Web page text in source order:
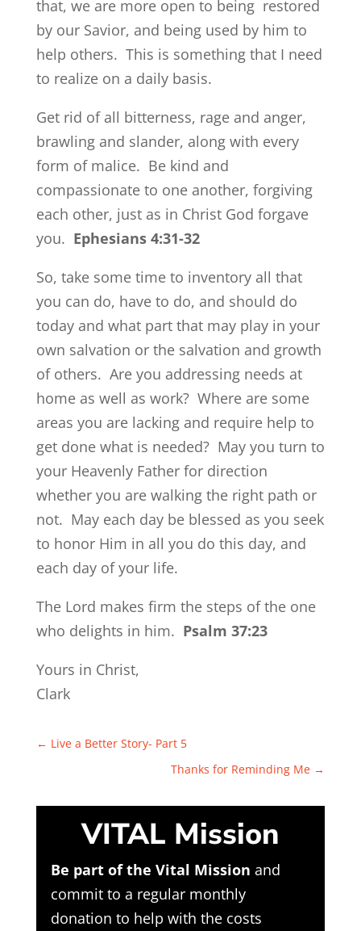
that, we are more open to being restored
by our Savior, and being used by him to
help others. This is something that I need
to realize on a daily basis.
Get rid of all bitterness, rage and anger,
brawling and slander, along with every
form of malice. Be kind and
compassionate to one another, forgiving
each other, just as in Christ God forgave
you. Ephesians 4:31-32
So, take some time to inventory all that
you can do, have to do, and should do
today and what part that may play in your
own salvation or the salvation and growth
of others. Are you addressing needs at
home as well as work? Where are some
areas you are lacking and require help to
get done what is needed? May you turn to
your Heavenly Father for direction
whether you are walking the right path or
not. May each day be blessed as you seek
to honor Him in all you do this day, and
each day of your life.
The Lord makes firm the steps of the one
who delights in him. Psalm 37:23
Yours in Christ,
Clark
← Live a Better Story- Part 5
Thanks for Reminding Me →
VITAL Mission
Be part of the Vital Mission and
commit to a regular monthly
donation to help with the costs